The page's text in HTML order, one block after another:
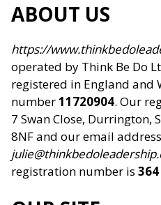
ABOUT US
https://
operated by Think Be Do
registered in England and
number11720904. Our
7 Swan Close, Durrington,
8NF and our email
registration number is 364